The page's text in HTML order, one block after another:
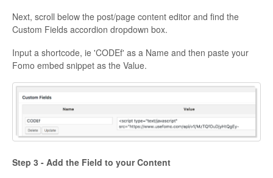
Next, scroll below the post/page content editor and find the
Custom Fields accordion dropdown box.
Input a shortcode, ie 'CODEf' as a Name and then paste your
Fomo embed snippet as the Value.
Step 3 - Add the Field to your Content